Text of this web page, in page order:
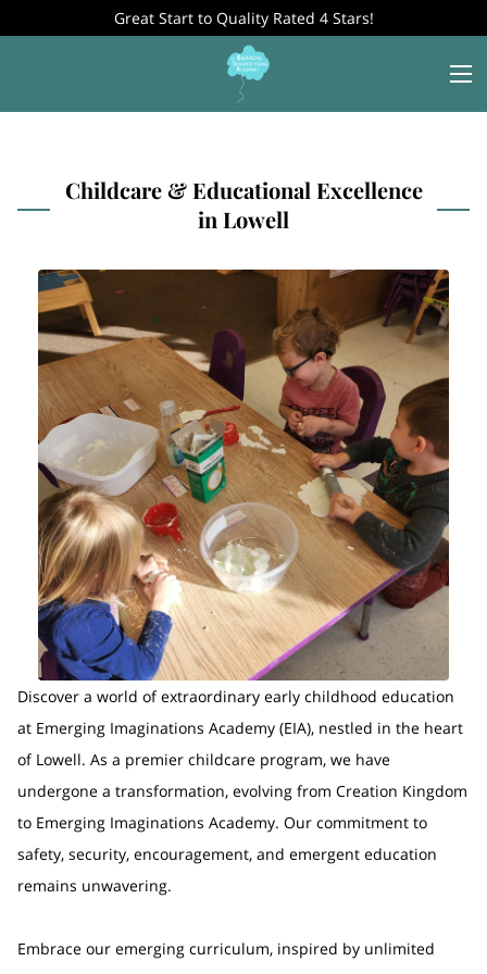
Great Start to Quality Rated 4 Stars!
Childcare & Educational Excellence
in Lowell
Discover a world of extraordinary early childhood education
at Emerging Imaginations Academy (EIA), nestled in the heart
of Lowell. As a premier childcare program, we have
undergone a transformation, evolving from Creation Kingdom
to Emerging Imaginations Academy. Our commitment to
safety, security, encouragement, and emergent education
remains unwavering.
Embrace our emerging curriculum, inspired by unlimited